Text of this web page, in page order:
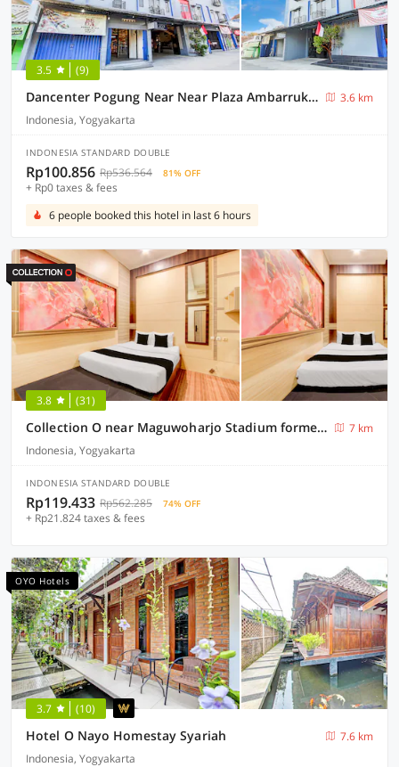
3.5 (9)
Dancenter Pogung Near Near Plaza Ambarrukmo
3.6 km
Indonesia, Yogyakarta
INDONESIA STANDARD DOUBLE
Rp100.856 Rp536.564 81% OFF
+ Rp0 taxes & fees
6 people booked this hotel in last 6 hours
3.8 (31)
Collection O near Maguwoharjo Stadium formerly Graha Ngaso
7 km
Indonesia, Yogyakarta
INDONESIA STANDARD DOUBLE
Rp119.433 Rp562.285 74% OFF
+ Rp21.824 taxes & fees
OYO Hotels
3.7 (10)
Hotel O Nayo Homestay Syariah
7.6 km
Indonesia, Yogyakarta